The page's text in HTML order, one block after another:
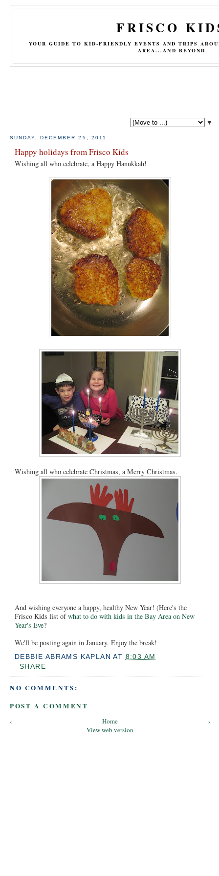
FRISCO
YOUR GUIDE TO KID-FRIENDLY EVENTS AND TRIPS
AREA...AND BEYOND
▼
SUNDAY, DECEMBER 25, 2011
Happy holidays from Frisco Kids
Wishing all who celebrate, a Happy Hanukkah!
Wishing all who celebrate Christmas, a Merry Christmas.
And wishing everyone a happy, healthy New Year! (Here's the
Frisco Kids list ofwhat to do with kids in the Bay Area on New
Year's Eve?
We'll be posting again in January. Enjoy the break!
DEBBIE ABRAMS KAPLAN AT 8:03 AM
SHARE
NO COMMENTS:
POST A COMMENT
‹ ›
Home
View web version